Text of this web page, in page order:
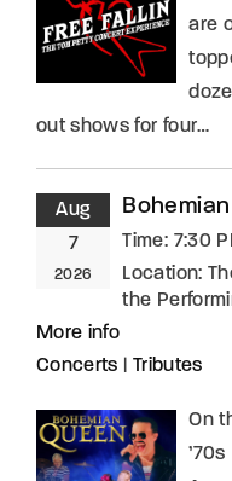
are
out shows for four…
Aug
7
2026
Time: 7:30
Location:
the
More info
Concerts
Tributes
On